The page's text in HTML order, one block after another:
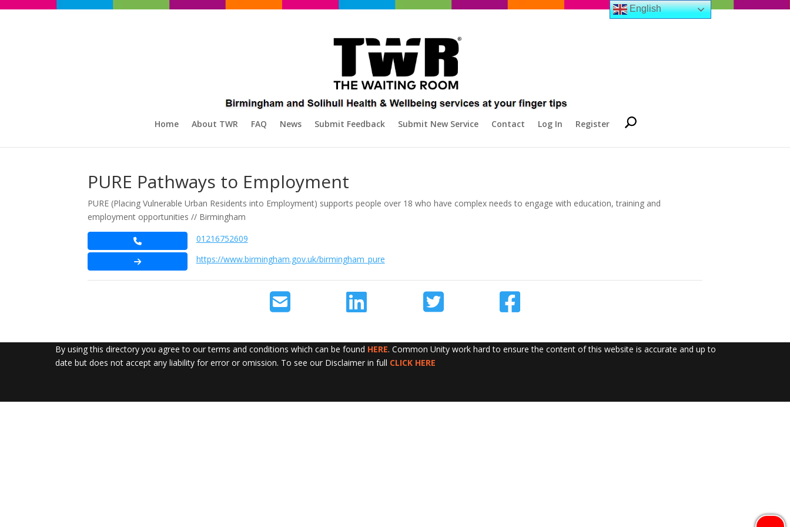
Home About TWR FAQ News Submit Feedback Submit New Service Contact Log In Register
PURE Pathways to Employment
PURE (Placing Vulnerable Urban Residents into Employment) supports people over 18 who have complex needs to engage with education, training and
employment opportunities // Birmingham
01216752609
https://www.birmingham.gov.uk/birmingham_pure
By using this directory you agree to our terms and conditions which can be found HERE. Common Unity work hard to ensure the content of this website is accurate and up to
date but does not accept any liability for error or omission. To see our Disclaimer in full CLICK HERE
English